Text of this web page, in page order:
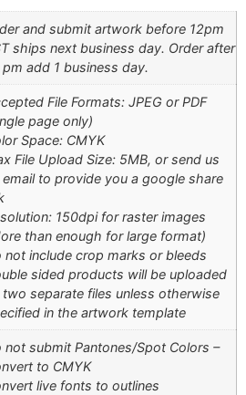
and submit artwork before 12pm
ships next business day. Order after
pm add 1 business day.
File Formats: JPEG or PDF
page only)
Space: CMYK
File Upload Size: 5MB, or send us
email to provide you a google share
150dpi for raster images
than enough for large format)
not include crop marks or bleeds
sided products will be uploaded
two separate files unless otherwise
in the artwork template
not submit Pantones/Spot Colors –
to CMYK
live fonts to outlines